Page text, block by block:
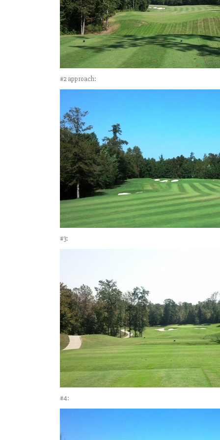
#2 approach:
#3:
#4: